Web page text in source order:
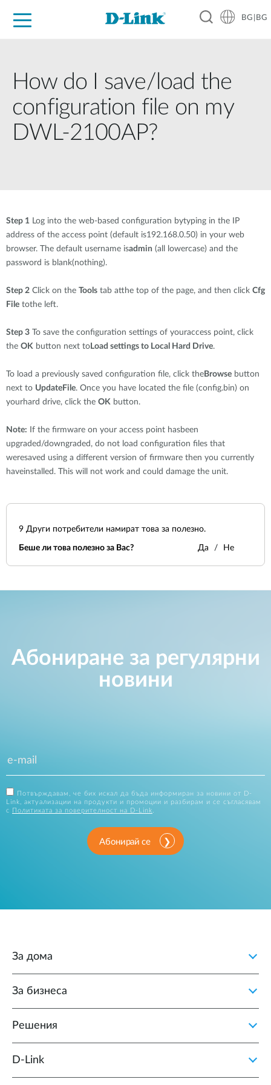
BG|BG
How do I save/load the
configuration file on my
DWL-2100AP?
Step 1 Log into the web-based configuration bytyping in the IP
address of the access point (default is192.168.0.50) in your web
browser. The default username isadmin (all lowercase) and the
password is blank(nothing).
Step 2 Click on the Tools tab atthe top of the page, and then click Cfg
File tothe left.
Step 3 To save the configuration settings of youraccess point, click
the OK button next to Load settings to Local Hard Drive.
To load a previously saved configuration file, click the Browse button
next to UpdateFile. Once you have located the file (config.bin) on
yourhard drive, click the OK button.
Note: If the firmware on your access point hasbeen
upgraded/downgraded, do not load configuration files that
weresaved using a different version of firmware then you currently
haveinstalled. This will not work and could damage the unit.
9 Други потребители намират това за полезно.
Беше ли това полезно за Вас? Да Не
Абониране за регулярни
новини
Потвърждавам, че бих искал да бъда информиран за новини от D-
Link, актуализации на продукти и промоции и разбирам и се съгласявам
с
Политиката за поверителност на D-Link
Абонирай се
За дома
За бизнеса
Решения
D‑Link